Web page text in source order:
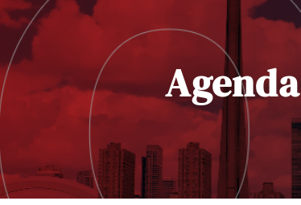
Agenda